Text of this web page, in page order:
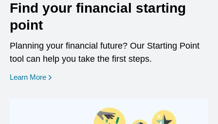
Find your financial starting
point
Planning your financial future? Our Starting Point
tool can help you take the first steps.
Learn More opens in a new window